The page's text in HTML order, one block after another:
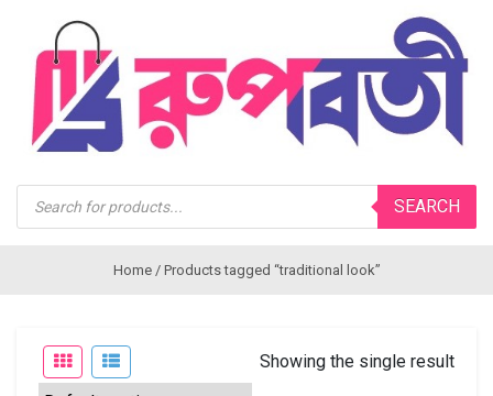
Products
search
SEARCH
Home/ Products tagged “traditional look”
Showing the single result